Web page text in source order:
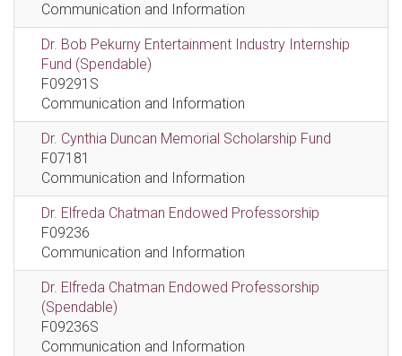
Communication and Information
Dr. Bob Pekurny Entertainment Industry Internship
Fund (Spendable)
F09291S
Communication and Information
Dr. Cynthia Duncan Memorial Scholarship Fund
F07181
Communication and Information
Dr. Elfreda Chatman Endowed Professorship
F09236
Communication and Information
Dr. Elfreda Chatman Endowed Professorship
(Spendable)
F09236S
Communication and Information